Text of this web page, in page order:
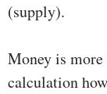
(supply).
Money is
calculation